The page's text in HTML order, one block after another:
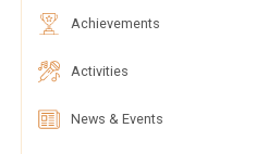
Achievements
Activities
News & Events